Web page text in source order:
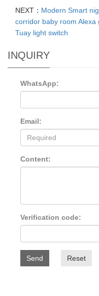
NEXT： Modern Smart
corridor baby room
Tuay light switch
INQUIRY
WhatsApp:
Email:
Content:
Verification code:
Send Reset